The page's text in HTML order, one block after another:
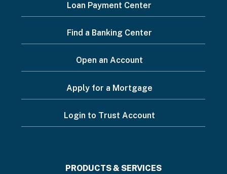
Menu
Loan Payment Center
Find a Banking Center
Open an Account
Apply for a Mortgage
Login to Trust Account
PRODUCTS & SERVICES